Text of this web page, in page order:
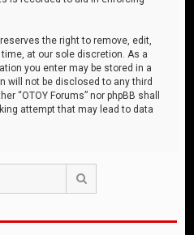
the right to remove, edit,
at our sole discretion. As a
you enter may be stored in a
will not be disclosed to any third
“OTOY Forums” nor phpBB shall
attempt that may lead to data